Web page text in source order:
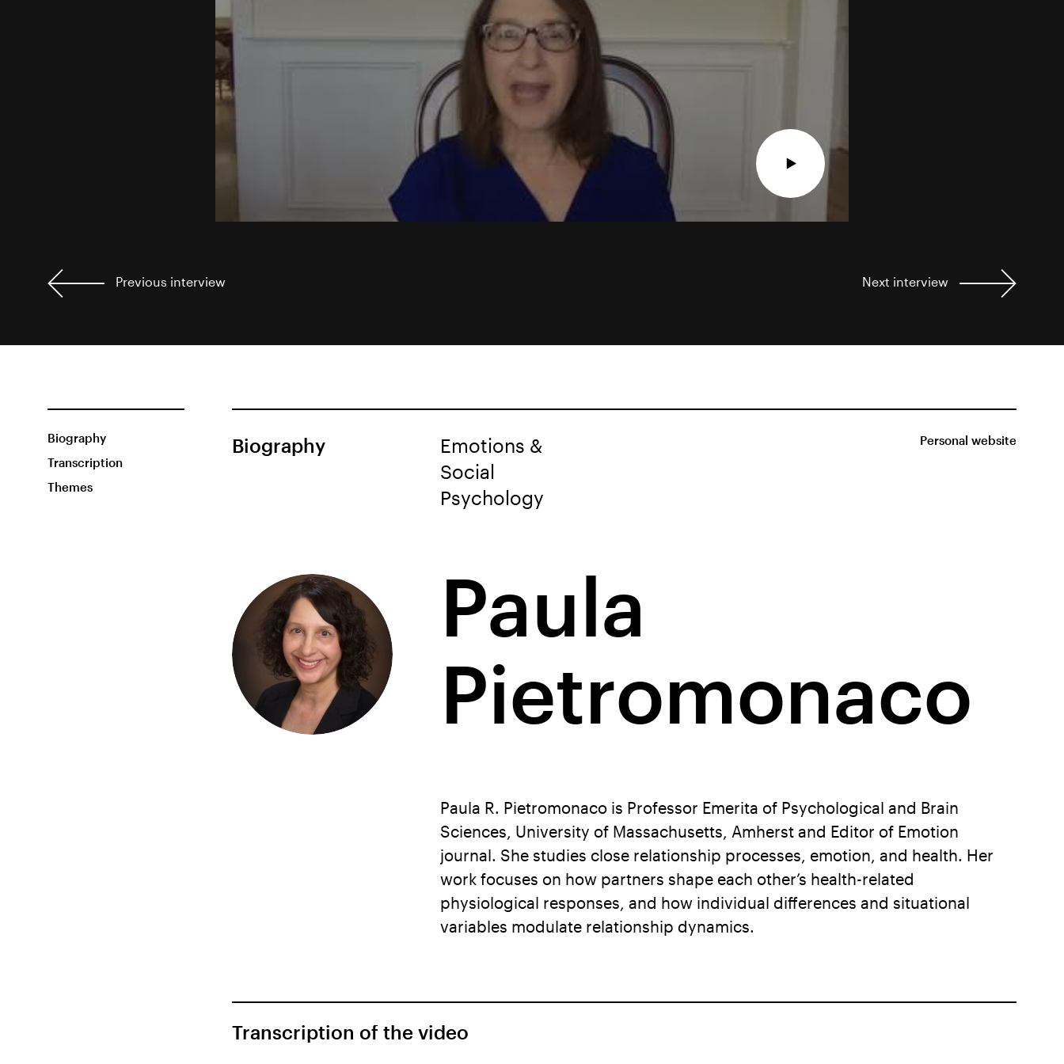
Previous interview Next interview
Biography
Transcription
Themes
Biography
Emotions &
Social
Psychology
Personal website
Paula
Pietromonaco
Paula R. Pietromonaco is Professor Emerita of Psychological and Brain
Sciences, University of Massachusetts, Amherst and Editor of Emotion
journal. She studies close relationship processes, emotion, and health. Her
work focuses on how partners shape each other’s health-related
physiological responses, and how individual differences and situational
variables modulate relationship dynamics.
Transcription of the video